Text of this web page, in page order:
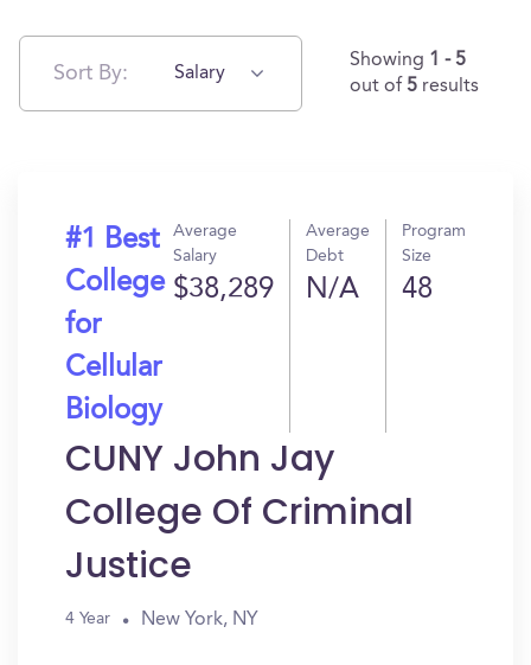
Sort By: Salary
Showing 1 - 5
out of 5 results
#1 Best
College
for
Cellular
Biology
Average
Salary
$38,289
Average
Debt
N/A
Program
Size
48
CUNY John Jay
College Of Criminal
Justice
4 Year New York, NY